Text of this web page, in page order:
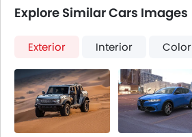
Explore Similar Cars Images
Exterior Interior Color